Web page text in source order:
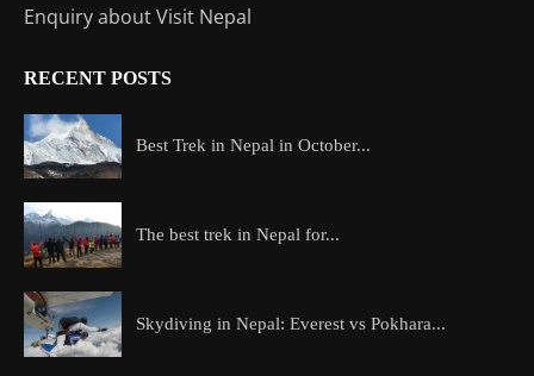
Enquiry about Visit Nepal
RECENT POSTS
Best Trek in Nepal in October...
The best trek in Nepal for...
Skydiving in Nepal: Everest vs Pokhara...